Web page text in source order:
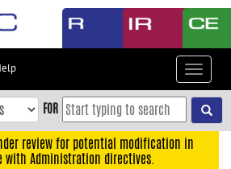
Toggle
FOR
review for potential modification in
with Administration directives.